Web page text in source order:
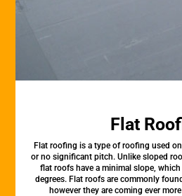
Flat
Flat roofing is a type of roofing used
or no significant pitch. Unlike sloped
flat roofs have a minimal slope,
degrees. Flat roofs are commonly
however they are coming ever